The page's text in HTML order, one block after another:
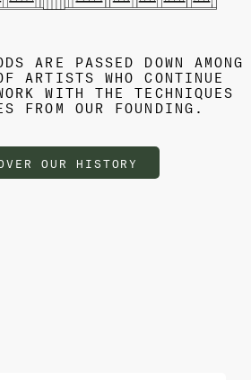
ARE PASSED DOWN AMONG
ARTISTS WHO CONTINUE
WITH THE TECHNIQUES
FROM OUR FOUNDING.
OUR HISTORY